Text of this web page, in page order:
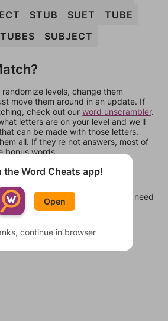
STUB SUET
TUBE
TUBES SUBJECT
levels, change them
move them around in an update. If
check out our word unscrambler.
letters are on your level and we'll
can be made with those letters.
all. If they're not answers, most of
bonus words.
to a few other levels, in case you need
1 level at a time.
the Word Cheats app!
Open
continue in browser